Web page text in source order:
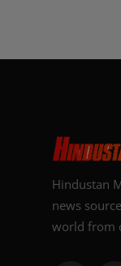
Hindustan
news
world from